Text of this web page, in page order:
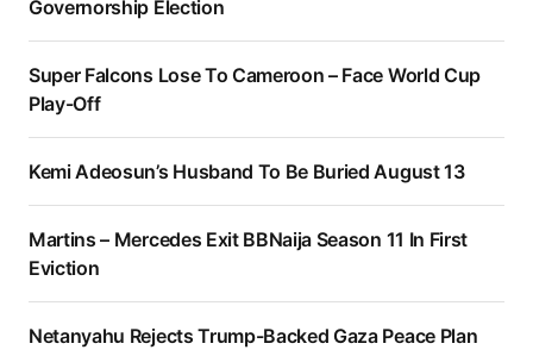
Governorship Election
Super Falcons Lose To Cameroon – Face World Cup
Play-Off
Kemi Adeosun’s Husband To Be Buried August 13
Martins – Mercedes Exit BBNaija Season 11 In First
Eviction
Netanyahu Rejects Trump-Backed Gaza Peace Plan